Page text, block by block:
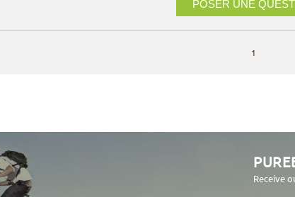
POSER UNE
1
Receive